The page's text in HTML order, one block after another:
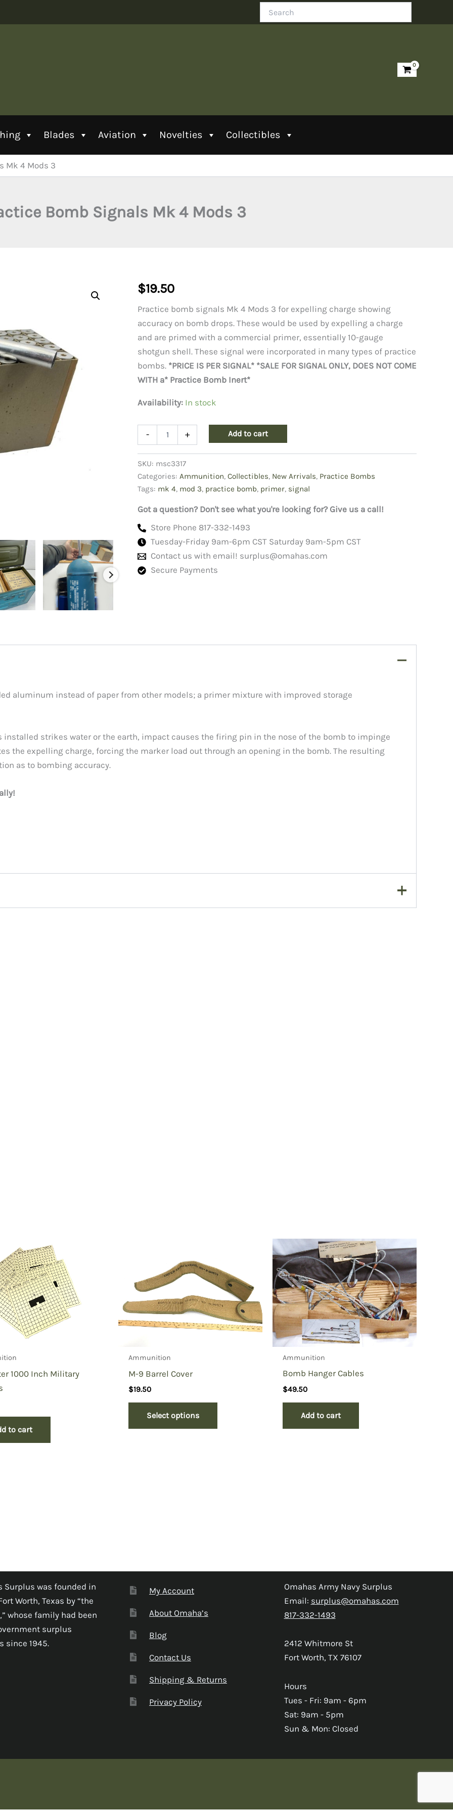
Blades Aviation Novelties Collectibles
Mk 4 Mods 3
Bomb Signals Mk 4 Mods 3
$19.50
Practice bomb signals Mk 4 Mods 3 for expelling charge showing
accuracy on bomb drops. These would be used by expelling a charge
and are primed with a commercial primer, essentially 10-gauge
shotgun shell. These signal were incorporated in many types of practice
bombs. *PRICE IS PER SIGNAL* *SALE FOR SIGNAL ONLY, DOES NOT COME
WITH a* Practice Bomb Inert*
Availability: In stock
-
Mk
Mods
3
+ Add to cart
SKU: msc3317
Categories: Ammunition, Collectibles, New Arrivals, Practice Bombs
Tags: mk 4, mod 3, practice bomb, primer, signal
Got a question? Don't see what you're looking for? Give us a call!
Store Phone 817-332-1493
Tuesday-Friday 9am-6pm CST Saturday 9am-5pm CST
Contact us with email! surplus@omahas.com
Secure Payments
aluminum instead of paper from other models; a primer mixture with improved storage
strikes water or the earth, impact causes the firing pin in the nose of the bomb to impinge
the expelling charge, forcing the marker load out through an opening in the bomb. The resulting
as to bombing accuracy.
1000 Inch Military
to cart
Ammunition
M-9 Barrel Cover
$19.50
Select options
Ammunition
Bomb Hanger Cables
$49.50
Add to cart
Surplus was founded in
Worth, Texas by “the
whose family had been
surplus
since 1945.
My Account
About Omaha’s
Blog
Contact Us
Shipping & Returns
Privacy Policy
Omahas Army Navy Surplus
Email: surplus@omahas.com
817-332-1493
2412 Whitmore St
Fort Worth, TX 76107
Hours
Tues - Fri: 9am - 6pm
Sat: 9am - 5pm
Sun & Mon: Closed